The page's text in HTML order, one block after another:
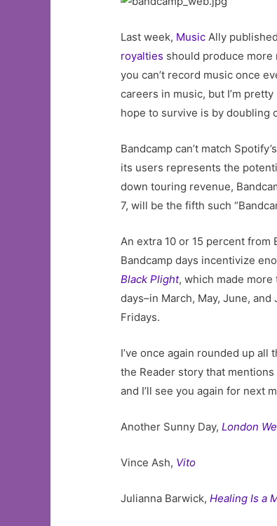
Last week, Music Ally
royalties should produce more
you can’t record music once
careers in music, but I’m
hope to survive is by doubling
Bandcamp can’t match
its users represents the
down touring revenue,
7, will be the fifth such
An extra 10 or 15 percent from
Bandcamp days incentivize
Black Plight, which made
days–in March, May, June,
Fridays.
I’ve once again rounded up all
the Reader story that
and I’ll see you again for next
Another Sunny Day,London
Vince Ash, Vito
Julianna Barwick,Healing Is a